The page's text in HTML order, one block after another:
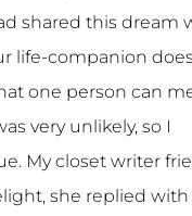
shared this dream
life-companion
one person can
very unlikely, so I
My closet writer
she replied with